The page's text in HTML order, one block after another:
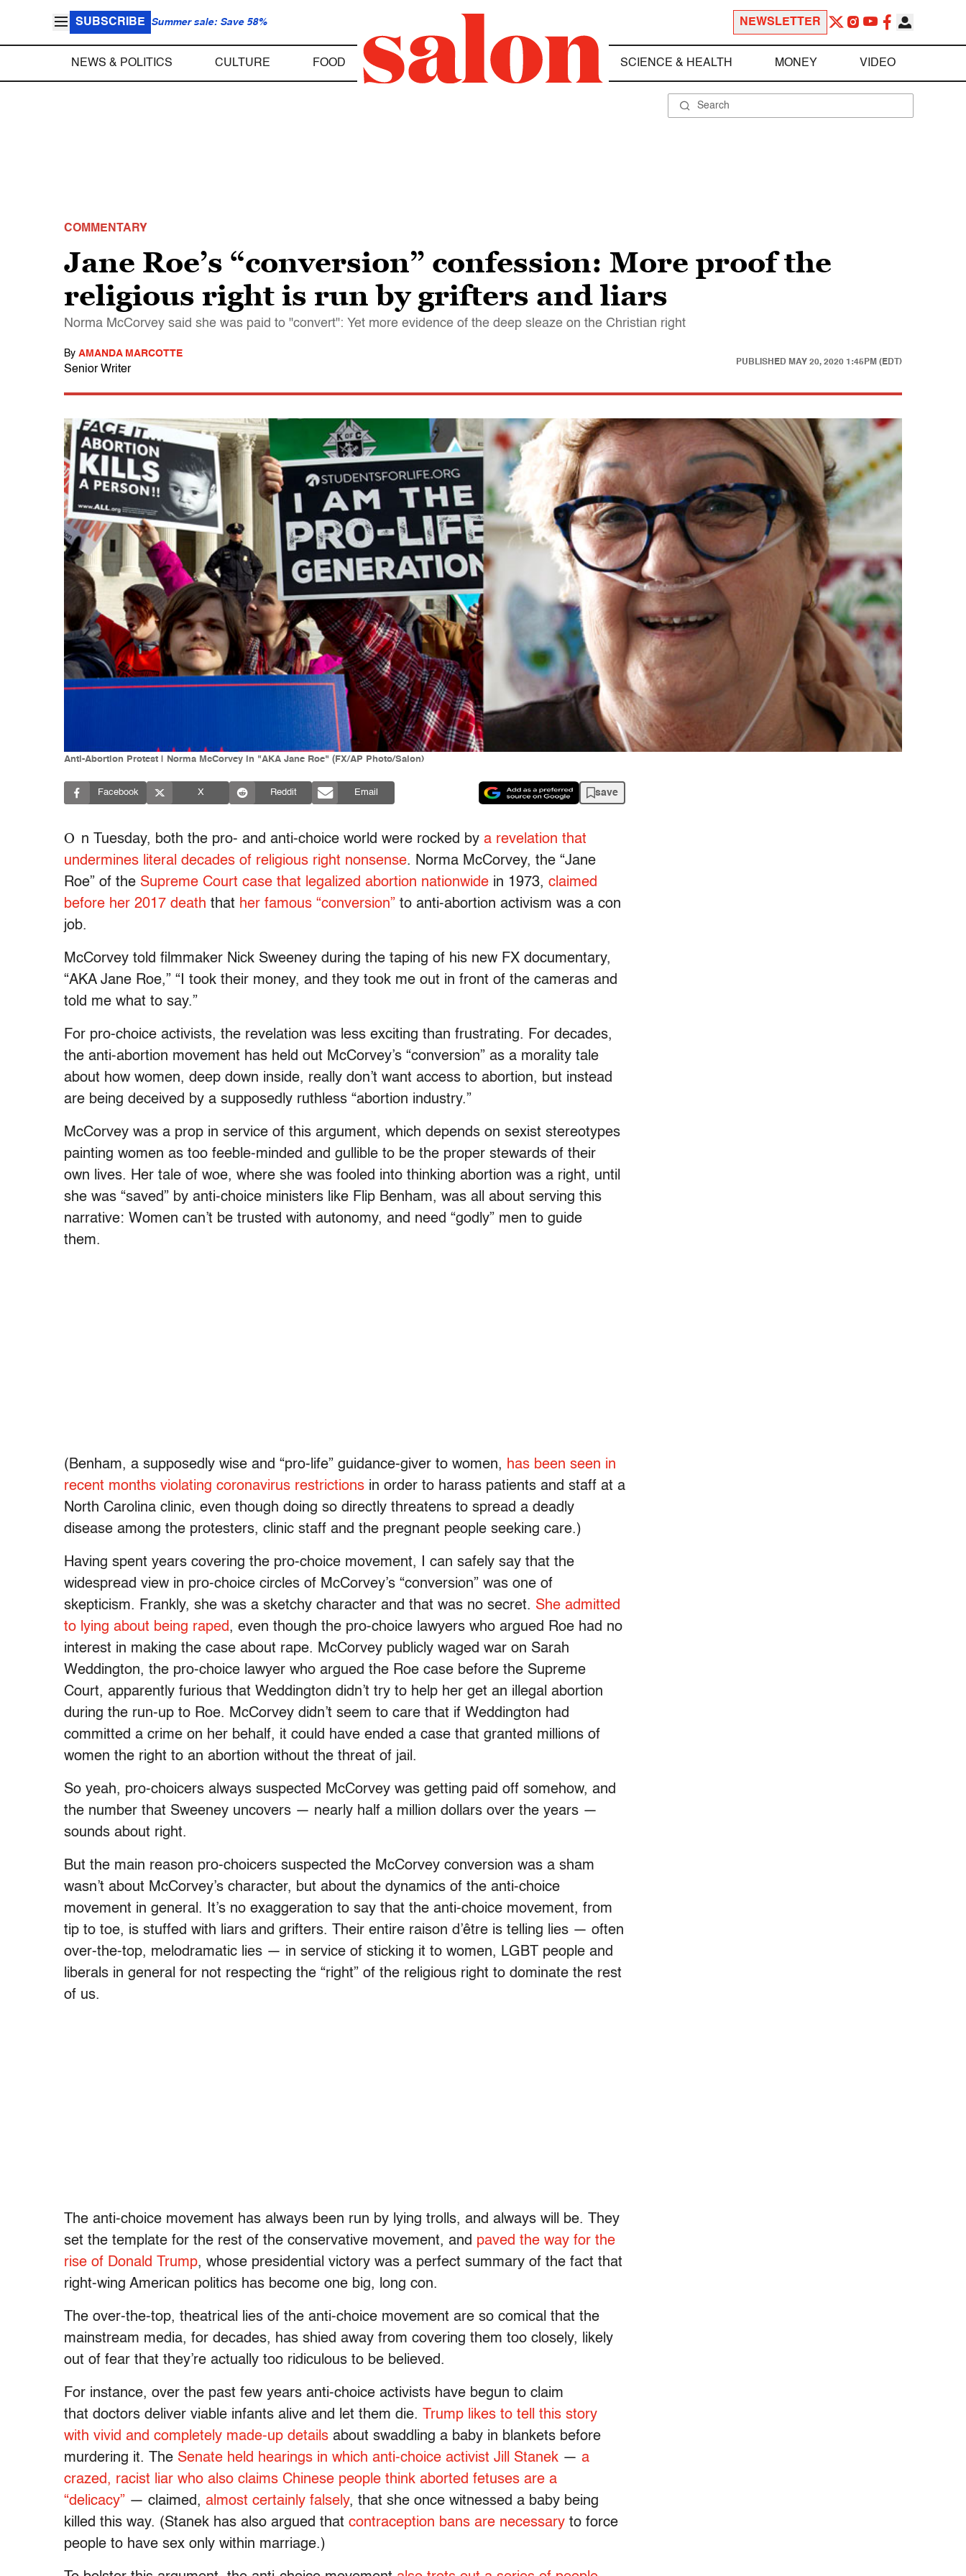
SUBSCRIBE Summer sale: Save 58% NEWSLETTER
NEWS & POLITICS CULTURE FOOD SCIENCE & HEALTH MONEY VIDEO
COMMENTARY
Jane Roe’s “conversion” confession: More proof the
religious right is run by grifters and liars
Norma McCorvey said she was paid to "convert": Yet more evidence of the deep sleaze on the Christian right
By AMANDA MARCOTTE
Senior Writer
PUBLISHED MAY 20, 2020 1:45PM (EDT)
Anti-Abortion Protest | Norma McCorvey in "AKA Jane Roe" (FX/AP Photo/Salon)
Facebook X Reddit Email save
O n Tuesday, both the pro- and anti-choice world were rocked by a revelation that
undermines literal decades of religious right nonsense. Norma McCorvey, the “Jane
Roe” of the Supreme Court case that legalized abortion nationwide in 1973, claimed
before her 2017 death that her famous “conversion” to anti-abortion activism was a con
job.
McCorvey told filmmaker Nick Sweeney during the taping of his new FX documentary,
“AKA Jane Roe,” “I took their money, and they took me out in front of the cameras and
told me what to say.”
For pro-choice activists, the revelation was less exciting than frustrating. For decades,
the anti-abortion movement has held out McCorvey’s “conversion” as a morality tale
about how women, deep down inside, really don’t want access to abortion, but instead
are being deceived by a supposedly ruthless “abortion industry.”
McCorvey was a prop in service of this argument, which depends on sexist stereotypes
painting women as too feeble-minded and gullible to be the proper stewards of their
own lives. Her tale of woe, where she was fooled into thinking abortion was a right, until
she was “saved” by anti-choice ministers like Flip Benham, was all about serving this
narrative: Women can’t be trusted with autonomy, and need “godly” men to guide
them.
(Benham, a supposedly wise and “pro-life” guidance-giver to women, has been seen in
recent months violating coronavirus restrictions in order to harass patients and staff at a
North Carolina clinic, even though doing so directly threatens to spread a deadly
disease among the protesters, clinic staff and the pregnant people seeking care.)
Having spent years covering the pro-choice movement, I can safely say that the
widespread view in pro-choice circles of McCorvey’s “conversion” was one of
skepticism. Frankly, she was a sketchy character and that was no secret. She admitted
to lying about being raped, even though the pro-choice lawyers who argued Roe had no
interest in making the case about rape. McCorvey publicly waged war on Sarah
Weddington, the pro-choice lawyer who argued the Roe case before the Supreme
Court, apparently furious that Weddington didn’t try to help her get an illegal abortion
during the run-up to Roe. McCorvey didn’t seem to care that if Weddington had
committed a crime on her behalf, it could have ended a case that granted millions of
women the right to an abortion without the threat of jail.
So yeah, pro-choicers always suspected McCorvey was getting paid off somehow, and
the number that Sweeney uncovers — nearly half a million dollars over the years —
sounds about right.
But the main reason pro-choicers suspected the McCorvey conversion was a sham
wasn’t about McCorvey’s character, but about the dynamics of the anti-choice
movement in general. It’s no exaggeration to say that the anti-choice movement, from
tip to toe, is stuffed with liars and grifters. Their entire raison d’être is telling lies — often
over-the-top, melodramatic lies — in service of sticking it to women, LGBT people and
liberals in general for not respecting the “right” of the religious right to dominate the rest
of us.
The anti-choice movement has always been run by lying trolls, and always will be. They
set the template for the rest of the conservative movement, and paved the way for the
rise of Donald Trump, whose presidential victory was a perfect summary of the fact that
right-wing American politics has become one big, long con.
The over-the-top, theatrical lies of the anti-choice movement are so comical that the
mainstream media, for decades, has shied away from covering them too closely, likely
out of fear that they’re actually too ridiculous to be believed.
For instance, over the past few years anti-choice activists have begun to claim
that doctors deliver viable infants alive and let them die.
Trump likes to tell this story
with vivid and completely made-up details about swaddling a baby in blankets before
murdering it. The Senate held hearings in which anti-choice activist Jill Stanek — a
crazed, racist liar who also claims Chinese people think aborted fetuses are a
“delicacy” — claimed, almost certainly falsely, that she once witnessed a baby being
killed this way. (Stanek has also argued that contraception bans are necessary to force
people to have sex only within marriage.)